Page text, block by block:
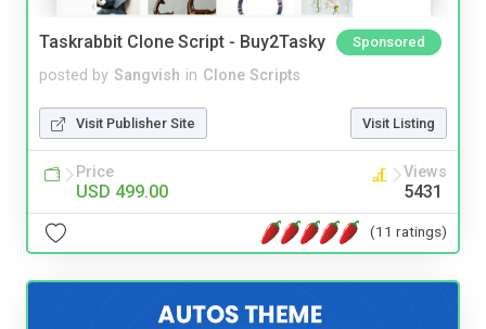
Taskrabbit Clone Script - Buy2Tasky Sponsored
posted by Sangvish in Clone Scripts
Visit Publisher Site Visit Listing
Price
USD 499.00
Views
5431
(11 ratings)